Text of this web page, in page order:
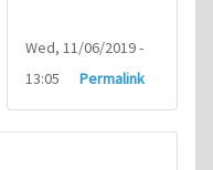
Wed, 11/06/2019 -
13:05
Permalink